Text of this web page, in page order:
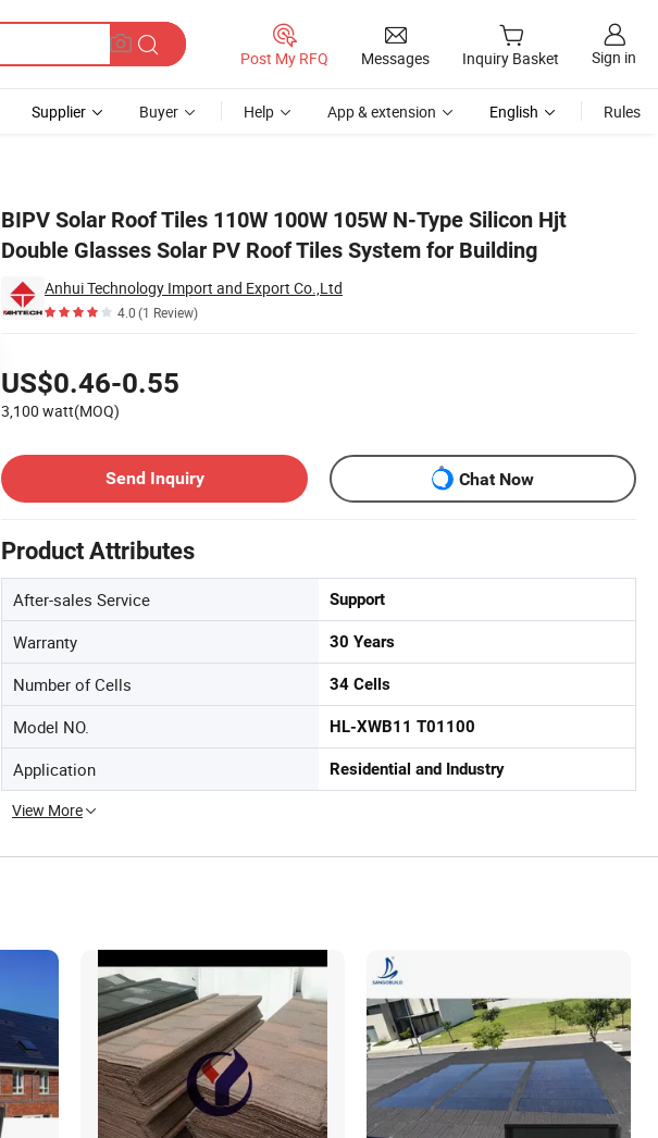
Post My RFQ Messages Inquiry Basket Sign in
Supplier Buyer Help App & extension English Rules
BIPV Solar Roof Tiles 110W 100W 105W N-Type Silicon Hjt
Double Glasses Solar PV Roof Tiles System for Building
Anhui Technology Import and Export Co.,Ltd
4.0(1 Review)
US$0.46-0.55
3,100 watt(MOQ)
Send Inquiry
Chat Now
Product Attributes
After-sales Service Support
Warranty 30 Years
Number of Cells 34 Cells
Model NO. HL-XWB11 T01100
Application Residential and Industry
View More